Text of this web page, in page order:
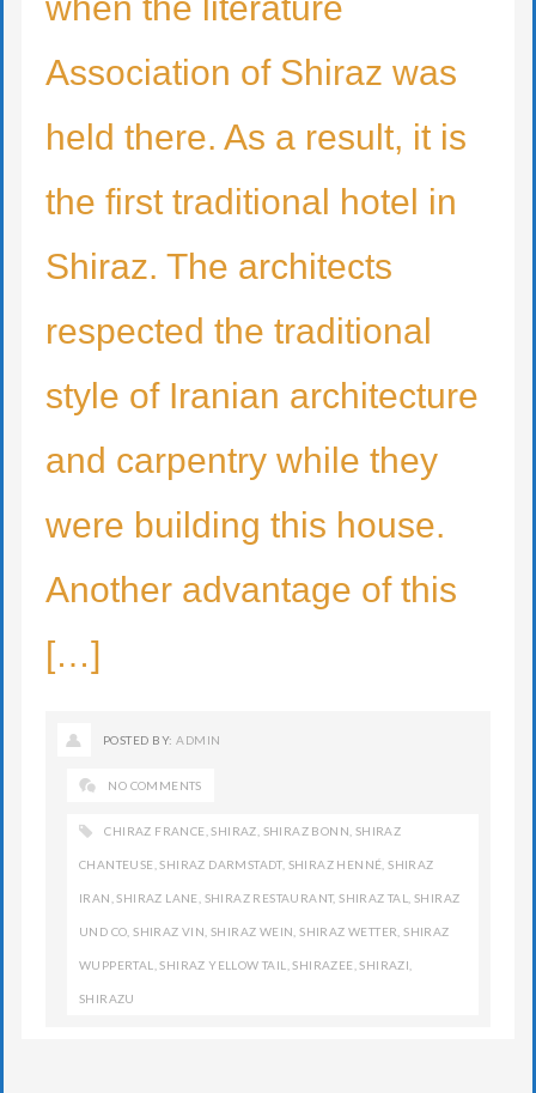
when the literature
Association of Shiraz was
held there. As a result, it is
the first traditional hotel in
Shiraz. The architects
respected the traditional
style of Iranian architecture
and carpentry while they
were building this house.
Another advantage of this
[…]
POSTED BY:ADMIN
NO COMMENTS
CHIRAZ FRANCE ,SHIRAZ SHIRAZ BONN SHIRAZ
CHANTEUSE ,SHIRAZ DARMSTADT, SHIRAZ HENNÉ ,SHIRAZ
IRAN ,SHIRAZ LANE SHIRAZ RESTAURANT,SHIRAZ TAL ,SHIRAZ
UND CO ,SHIRAZ VIN ,SHIRAZ WEIN ,SHIRAZ WETTER ,SHIRAZ
WUPPERTAL ,SHIRAZ YELLOW TAIL ,SHIRAZEE ,SHIRAZI
SHIRAZU